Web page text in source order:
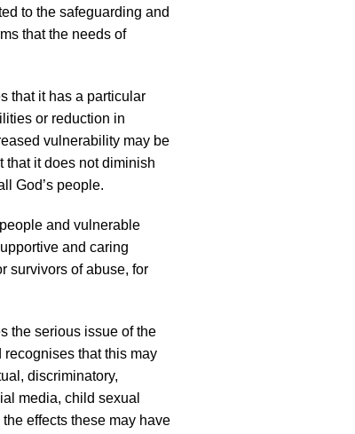
to the safeguarding and
that the needs of
that it has a particular
or reduction in
vulnerability may be
that it does not diminish
God’s people.
and vulnerable
and caring
survivors of abuse, for
the serious issue of the
that this may
discriminatory,
media, child sexual
effects these may have